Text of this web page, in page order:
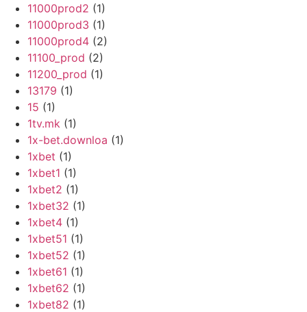
11000prod2 (1)
11000prod3 (1)
11000prod4 (2)
11100_prod (2)
11200_prod (1)
13179 (1)
15 (1)
1tv.mk (1)
1x-bet.downloa (1)
1xbet (1)
1xbet1 (1)
1xbet2 (1)
1xbet32 (1)
1xbet4 (1)
1xbet51 (1)
1xbet52 (1)
1xbet61 (1)
1xbet62 (1)
1xbet82 (1)